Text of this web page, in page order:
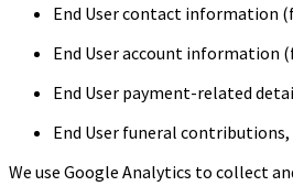
End User contact information
End User account information
End User payment-related
End User funeral
We use Google Analytics to collect